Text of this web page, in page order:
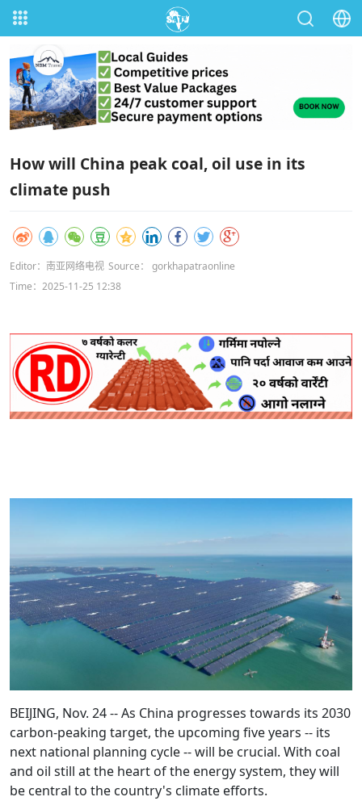
How will China peak coal, oil use in its
climate push
Editor：南亚网络电视 Source： gorkhapatraonline
Time：2025-11-25 12:38
BEIJING, Nov. 24 -- As China progresses towards its 2030
carbon-peaking target, the upcoming five years -- its
next national planning cycle -- will be crucial. With coal
and oil still at the heart of the energy system, they will
be central to the country's climate efforts.